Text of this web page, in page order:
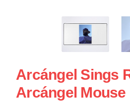
Arcángel Sings
Arcángel Mouse